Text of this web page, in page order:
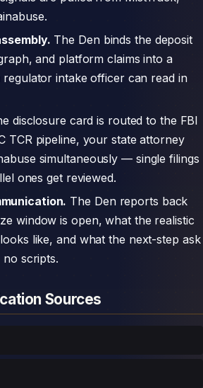
The Den binds the deposit
and platform claims into a
regulator intake officer can read in
disclosure card is routed to the FBI
TCR pipeline, your state attorney
simultaneously — single filings
ones get reviewed.
The Den reports back
window is open, what the realistic
like, and what the next-step ask
no scripts.
Sources